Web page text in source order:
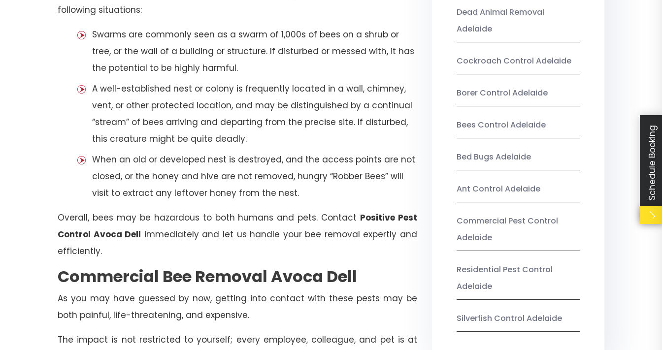
following situations:
Swarms are commonly seen as a swarm of 1,000s of bees on a shrub or
tree, or the wall of a building or structure. If disturbed or messed with, it has
the potential to be highly harmful.
A well-established nest or colony is frequently located in a wall, chimney,
vent, or other protected location, and may be distinguished by a continual
“stream” of bees arriving and departing from the precise site. If disturbed,
this creature might be quite deadly.
When an old or developed nest is destroyed, and the access points are not
closed, or the honey and hive are not removed, hungry “Robber Bees” will
visit to extract any leftover honey from the nest.
Overall, bees may be hazardous to both humans and pets. Contact Positive Pest
Control Avoca Dell immediately and let us handle your bee removal expertly and
efficiently.
Commercial Bee Removal Avoca Dell
As you may have guessed by now, getting into contact with these pests may be
both painful, life-threatening, and expensive.
The impact is not restricted to yourself; every employee, colleague, and pet is at
Dead Animal Removal
Adelaide
Cockroach Control Adelaide
Borer Control Adelaide
Bees Control Adelaide
Bed Bugs Adelaide
Ant Control Adelaide
Commercial Pest Control
Adelaide
Residential Pest Control
Adelaide
Silverfish Control Adelaide
Schedule Booking